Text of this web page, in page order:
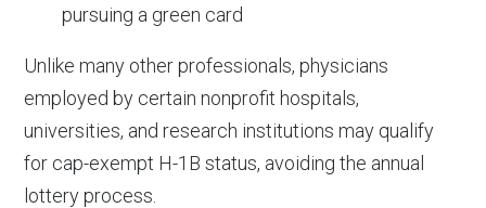
pursuing a green card
Unlike many other professionals, physicians
employed by certain nonprofit hospitals,
universities, and research institutions may qualify
for cap-exempt H-1B status, avoiding the annual
lottery process.